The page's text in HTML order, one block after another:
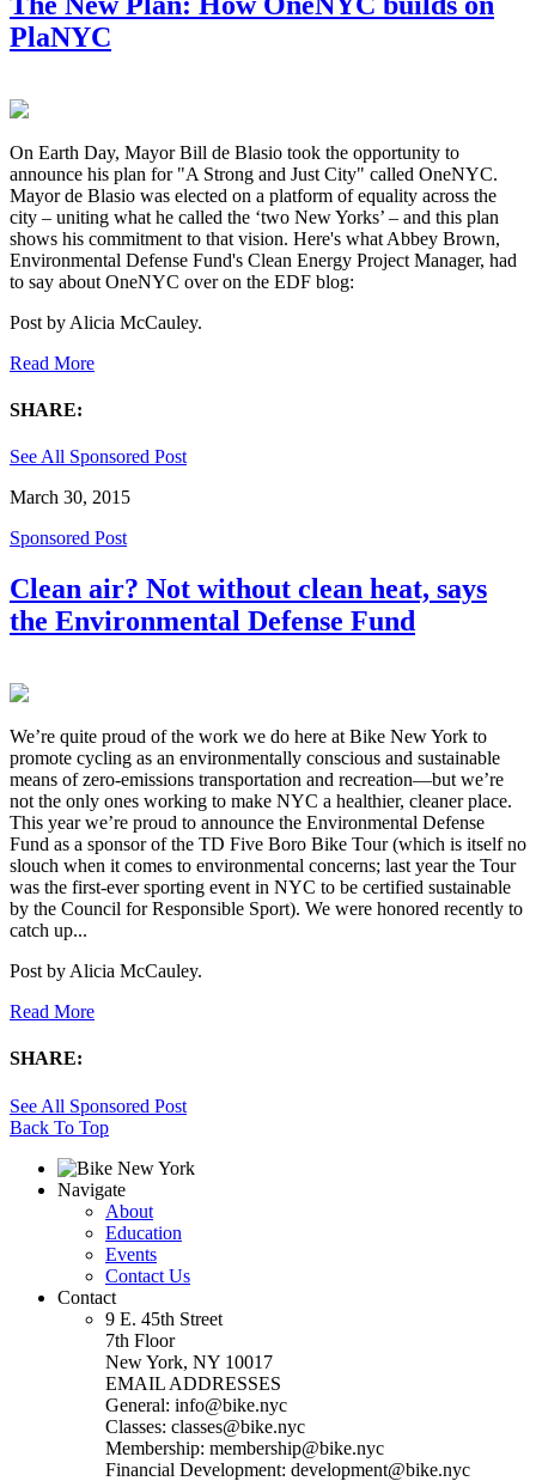
PlaNYC
On Earth Day, Mayor Bill de Blasio took the opportunity to
announce his plan for "A Strong and Just City" called OneNYC.
Mayor de Blasio was elected on a platform of equality across the
city – uniting what he called the ‘two New Yorks’ – and this plan
shows his commitment to that vision. Here's what Abbey Brown,
Environmental Defense Fund's Clean Energy Project Manager, had
to say about OneNYC over on the EDF blog:
Post by Alicia McCauley.
Read More
SHARE:
See All Sponsored Post
March 30, 2015
Sponsored Post
Clean air? Not without clean heat, says
the Environmental Defense Fund
We’re quite proud of the work we do here at Bike New York to
promote cycling as an environmentally conscious and sustainable
means of zero-emissions transportation and recreation—but we’re
not the only ones working to make NYC a healthier, cleaner place.
This year we’re proud to announce the Environmental Defense
Fund as a sponsor of the TD Five Boro Bike Tour (which is itself no
slouch when it comes to environmental concerns; last year the Tour
was the first-ever sporting event in NYC to be certified sustainable
by the Council for Responsible Sport). We were honored recently to
catch up...
Post by Alicia McCauley.
Read More
SHARE:
See All Sponsored Post
Back To Top
Navigate
About
Education
Events
Contact Us
Contact
9 E. 45th Street
7th Floor
New York, NY 10017
EMAIL ADDRESSES
General: info@bike.nyc
Classes: classes@bike.nyc
Membership: membership@bike.nyc
Financial Development: development@bike.nyc